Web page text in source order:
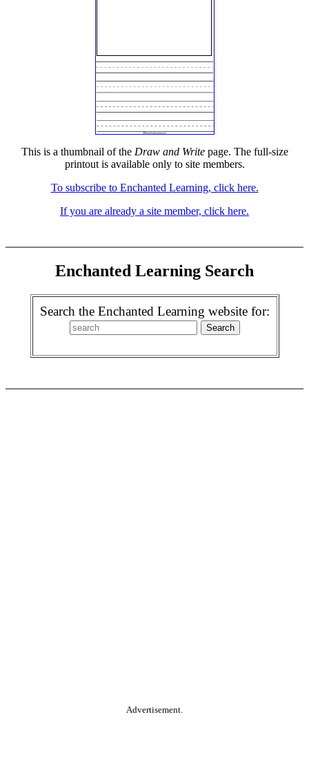
This is a thumbnail of the Draw and Writepage. The full-size
printout is available only to site members.
To subscribe to Enchanted Learning, click here.
If you are already a site member, click here.
Enchanted Learning Search
Search the Enchanted Learning website for:
Advertisement.